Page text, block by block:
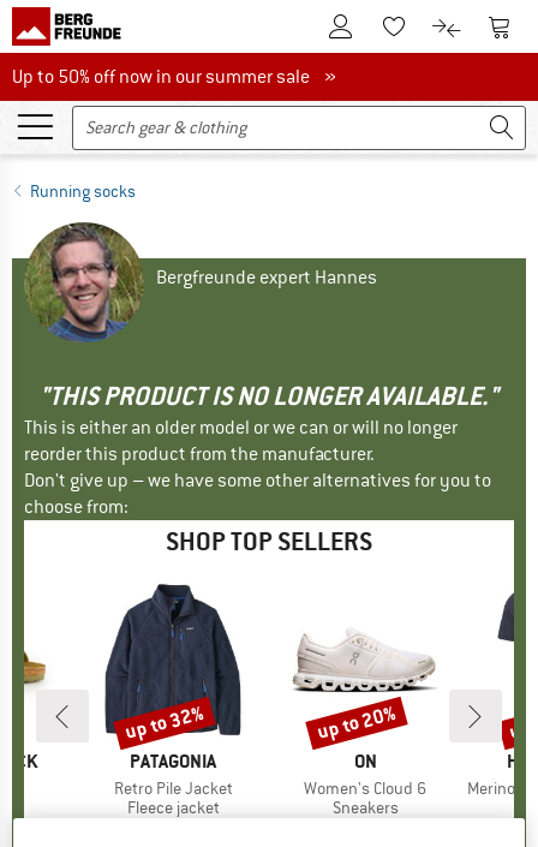
To Customer Account
To Wishlist.To product
To
Up to 50% off now in our summer sale
Up to 50% off now in our summer sale »
Running socks
Bergfreunde expert Hannes
"THIS PRODUCT IS NO LONGER AVAILABLE."
This is either an older model or we can or will no longer
reorder this product from the manufacturer.
Don't give up – we have some other alternatives for you to
choose from:
SHOP TOP SELLERS
Price
€71.96
BRAND
PATAGONIA
Item(s)
Retro Pile Jacket
Product group
Fleece jacket
Discount
up to 32%
BRAND
ON
Item(s)
Women's Cloud 6
Product group
Sneakers
Discount
up to 20%
Item(s)
MerinoMix150
€59.95
up